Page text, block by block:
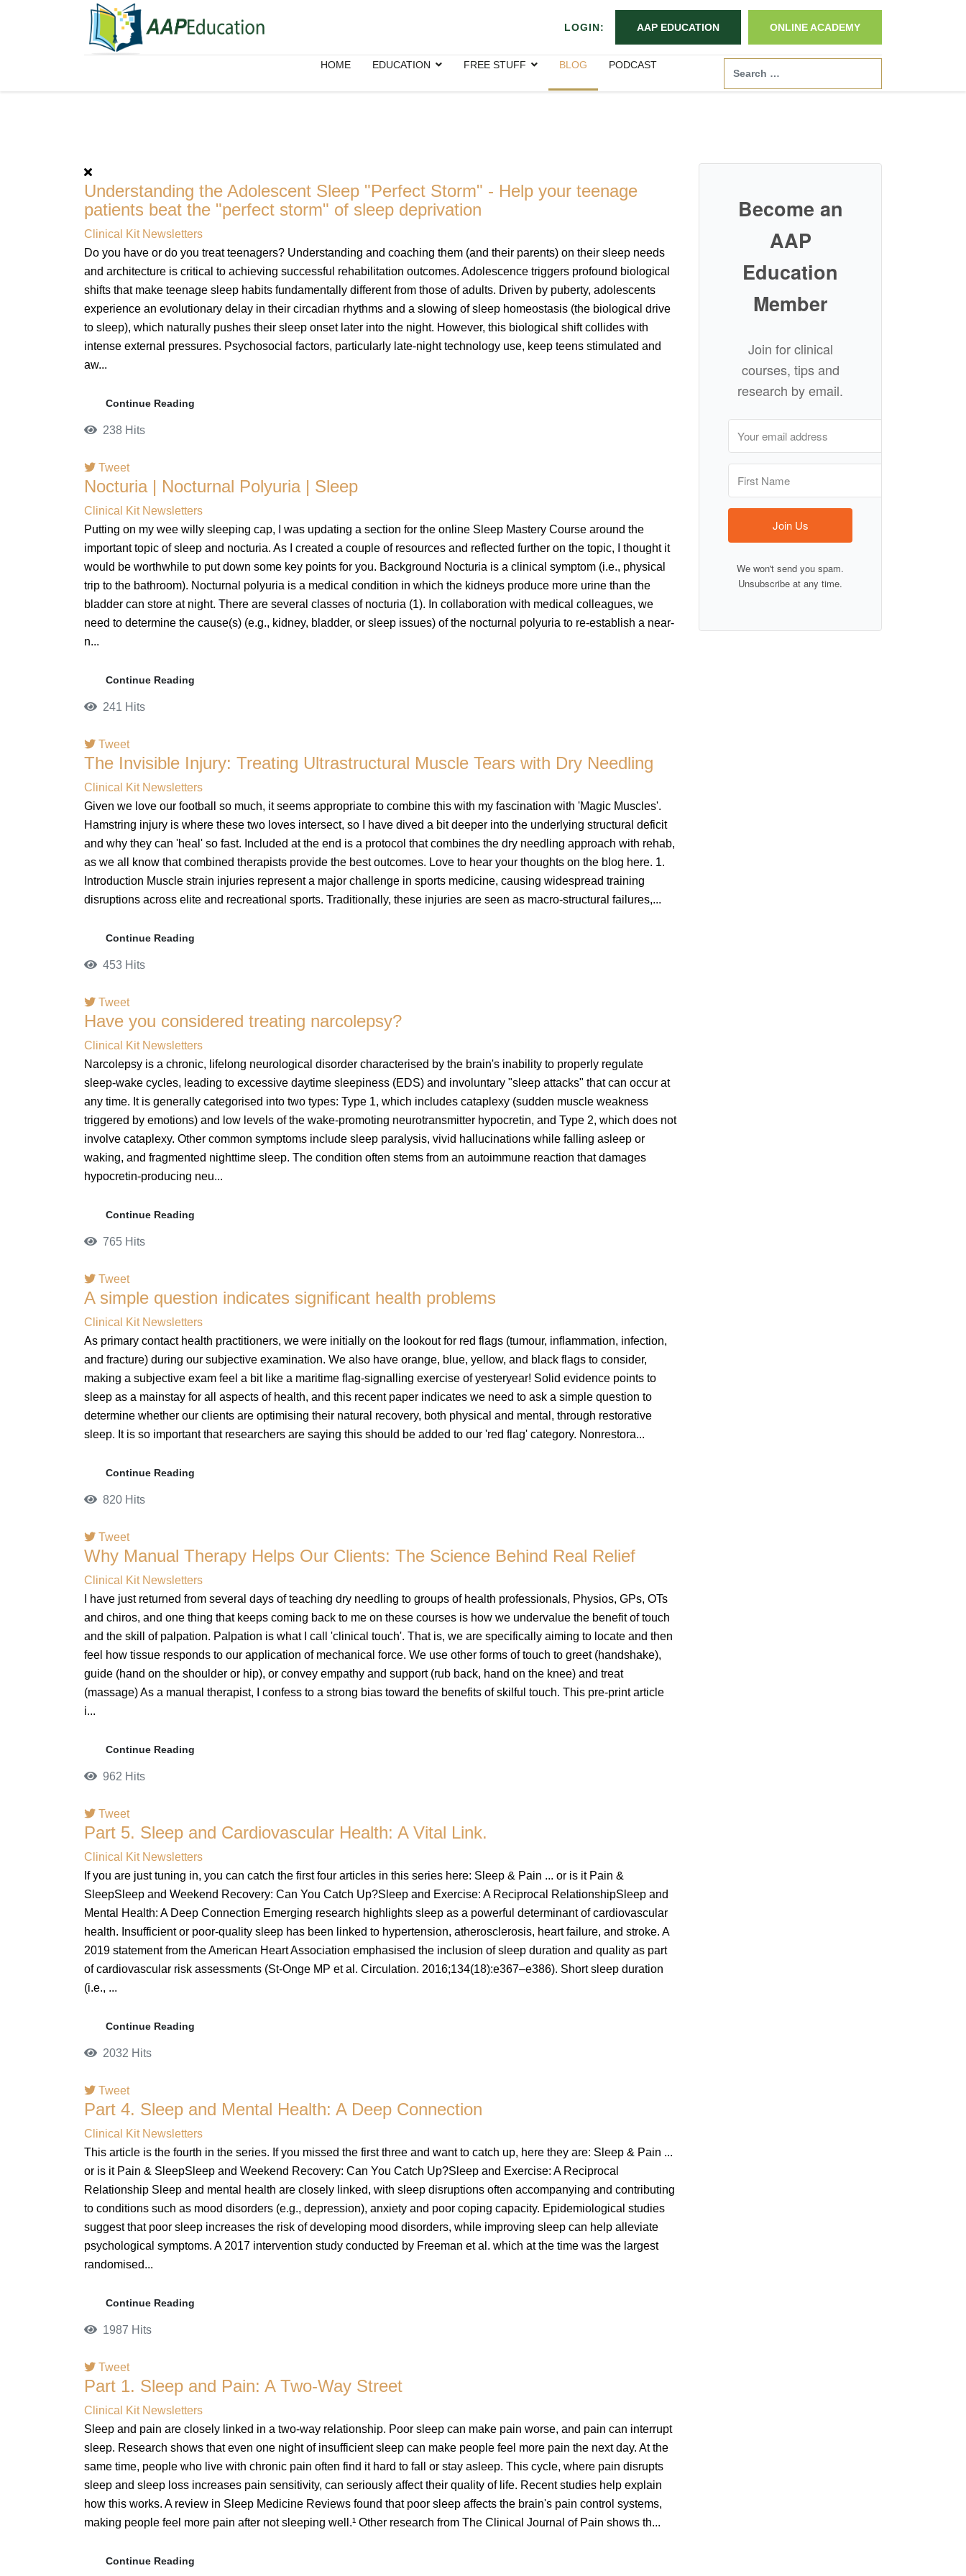
LOGIN: AAP EDUCATION ONLINE ACADEMY
HOME EDUCATION FREE STUFF BLOG PODCAST
Understanding the Adolescent Sleep "Perfect Storm" - Help your teenage
patients beat the "perfect storm" of sleep deprivation
Clinical Kit Newsletters
Do you have or do you treat teenagers? Understanding and coaching them (and their parents) on their sleep needs
and architecture is critical to achieving successful rehabilitation outcomes. Adolescence triggers profound biological
shifts that make teenage sleep habits fundamentally different from those of adults. Driven by puberty, adolescents
experience an evolutionary delay in their circadian rhythms and a slowing of sleep homeostasis (the biological drive
to sleep), which naturally pushes their sleep onset later into the night. However, this biological shift collides with
intense external pressures. Psychosocial factors, particularly late-night technology use, keep teens stimulated and
aw...
Continue Reading
238 Hits
Tweet
pinterest
Nocturia | Nocturnal Polyuria | Sleep
Clinical Kit Newsletters
Putting on my wee willy sleeping cap, I was updating a section for the online Sleep Mastery Course around the
important topic of sleep and nocturia. As I created a couple of resources and reflected further on the topic, I thought it
would be worthwhile to put down some key points for you. Background Nocturia is a clinical symptom (i.e., physical
trip to the bathroom). Nocturnal polyuria is a medical condition in which the kidneys produce more urine than the
bladder can store at night. There are several classes of nocturia (1). In collaboration with medical colleagues, we
need to determine the cause(s) (e.g., kidney, bladder, or sleep issues) of the nocturnal polyuria to re-establish a near-
n...
Continue Reading
241 Hits
Tweet
pinterest
The Invisible Injury: Treating Ultrastructural Muscle Tears with Dry Needling
Clinical Kit Newsletters
Given we love our football so much, it seems appropriate to combine this with my fascination with 'Magic Muscles'.
Hamstring injury is where these two loves intersect, so I have dived a bit deeper into the underlying structural deficit
and why they can 'heal' so fast. Included at the end is a protocol that combines the dry needling approach with rehab,
as we all know that combined therapists provide the best outcomes. Love to hear your thoughts on the blog here. 1.
Introduction Muscle strain injuries represent a major challenge in sports medicine, causing widespread training
disruptions across elite and recreational sports. Traditionally, these injuries are seen as macro-structural failures,...
Continue Reading
453 Hits
Tweet
pinterest
Have you considered treating narcolepsy?
Clinical Kit Newsletters
Narcolepsy is a chronic, lifelong neurological disorder characterised by the brain's inability to properly regulate
sleep-wake cycles, leading to excessive daytime sleepiness (EDS) and involuntary "sleep attacks" that can occur at
any time. It is generally categorised into two types: Type 1, which includes cataplexy (sudden muscle weakness
triggered by emotions) and low levels of the wake-promoting neurotransmitter hypocretin, and Type 2, which does not
involve cataplexy. Other common symptoms include sleep paralysis, vivid hallucinations while falling asleep or
waking, and fragmented nighttime sleep. The condition often stems from an autoimmune reaction that damages
hypocretin-producing neu...
Continue Reading
765 Hits
Tweet
pinterest
A simple question indicates significant health problems
Clinical Kit Newsletters
As primary contact health practitioners, we were initially on the lookout for red flags (tumour, inflammation, infection,
and fracture) during our subjective examination. We also have orange, blue, yellow, and black flags to consider,
making a subjective exam feel a bit like a maritime flag-signalling exercise of yesteryear! Solid evidence points to
sleep as a mainstay for all aspects of health, and this recent paper indicates we need to ask a simple question to
determine whether our clients are optimising their natural recovery, both physical and mental, through restorative
sleep. It is so important that researchers are saying this should be added to our 'red flag' category. Nonrestora...
Continue Reading
820 Hits
Tweet
pinterest
Why Manual Therapy Helps Our Clients: The Science Behind Real Relief
Clinical Kit Newsletters
I have just returned from several days of teaching dry needling to groups of health professionals, Physios, GPs, OTs
and chiros, and one thing that keeps coming back to me on these courses is how we undervalue the benefit of touch
and the skill of palpation. Palpation is what I call 'clinical touch'. That is, we are specifically aiming to locate and then
feel how tissue responds to our application of mechanical force. We use other forms of touch to greet (handshake),
guide (hand on the shoulder or hip), or convey empathy and support (rub back, hand on the knee) and treat
(massage) As a manual therapist, I confess to a strong bias toward the benefits of skilful touch. This pre-print article
i...
Continue Reading
962 Hits
Tweet
pinterest
Part 5. Sleep and Cardiovascular Health: A Vital Link.
Clinical Kit Newsletters
If you are just tuning in, you can catch the first four articles in this series here: Sleep & Pain ... or is it Pain &
SleepSleep and Weekend Recovery: Can You Catch Up?Sleep and Exercise: A Reciprocal RelationshipSleep and
Mental Health: A Deep Connection Emerging research highlights sleep as a powerful determinant of cardiovascular
health. Insufficient or poor-quality sleep has been linked to hypertension, atherosclerosis, heart failure, and stroke. A
2019 statement from the American Heart Association emphasised the inclusion of sleep duration and quality as part
of cardiovascular risk assessments (St-Onge MP et al. Circulation. 2016;134(18):e367–e386). Short sleep duration
(i.e., ...
Continue Reading
2032 Hits
Tweet
Part 4. Sleep and Mental Health: A Deep Connection
Clinical Kit Newsletters
This article is the fourth in the series. If you missed the first three and want to catch up, here they are: Sleep & Pain ...
or is it Pain & SleepSleep and Weekend Recovery: Can You Catch Up?Sleep and Exercise: A Reciprocal
Relationship Sleep and mental health are closely linked, with sleep disruptions often accompanying and contributing
to conditions such as mood disorders (e.g., depression), anxiety and poor coping capacity. Epidemiological studies
suggest that poor sleep increases the risk of developing mood disorders, while improving sleep can help alleviate
psychological symptoms. A 2017 intervention study conducted by Freeman et al. which at the time was the largest
randomised...
Continue Reading
1987 Hits
Tweet
Part 1. Sleep and Pain: A Two-Way Street
Clinical Kit Newsletters
Sleep and pain are closely linked in a two-way relationship. Poor sleep can make pain worse, and pain can interrupt
sleep. Research shows that even one night of insufficient sleep can make people feel more pain the next day. At the
same time, people who live with chronic pain often find it hard to fall or stay asleep. This cycle, where pain disrupts
sleep and sleep loss increases pain sensitivity, can seriously affect their quality of life. Recent studies help explain
how this works. A review in Sleep Medicine Reviews found that poor sleep affects the brain's pain control systems,
making people feel more pain after not sleeping well.¹ Other research from The Clinical Journal of Pain shows th...
Continue Reading
Become an
AAP
Education
Member
Join for clinical
courses, tips and
research by email.
Join Us
We won't send you spam.
Unsubscribe at any time.